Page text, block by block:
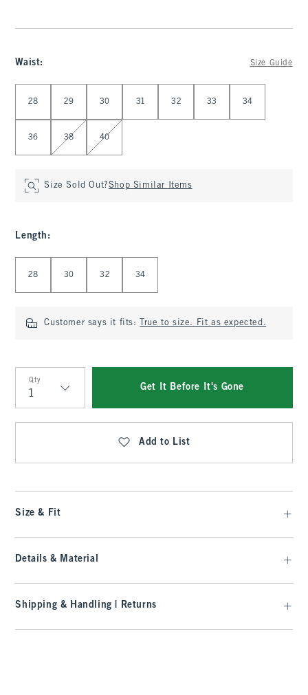
Waist: Size Guide
28 29 30 31 32 33 34
36 38 40
Size Sold Out?Shop Similar Items
Length :
28 30 32 34
Customer says it fits: True to size. Fit as expected.
Qty
Qty
Get It Before It's Gone
Add to List
Size & Fit
Details & Material
Shipping & Handling | Returns